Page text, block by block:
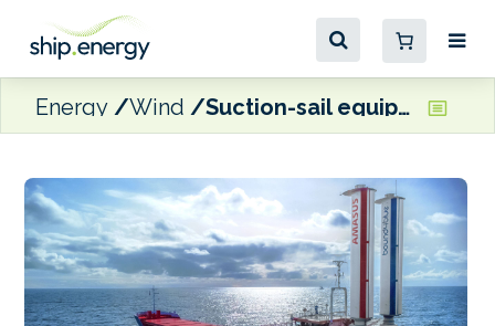
Energy Wind Suction-sail equipped cargo ship Eems Traveller will be demonstrating WAPS capabilities at SMM